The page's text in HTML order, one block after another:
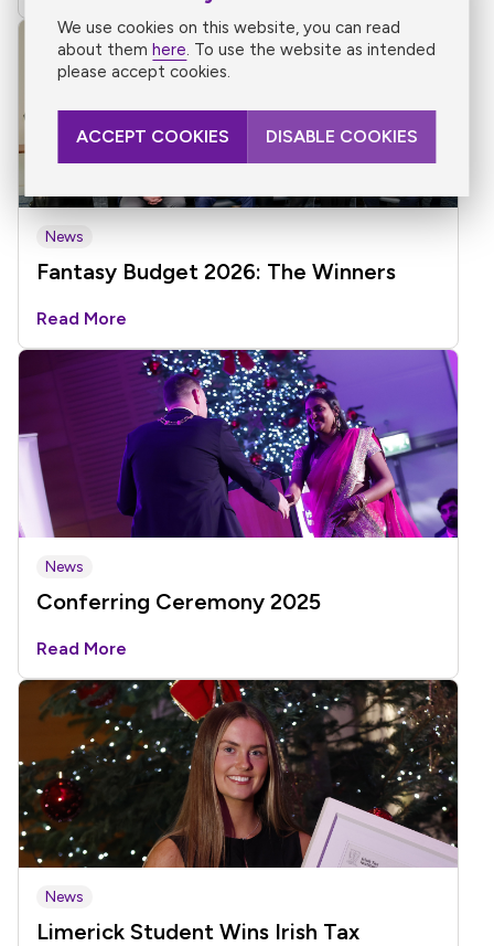
We use cookies on this website, you can read
about themhere. To use the website as intended
please accept cookies.
ACCEPT COOKIES DISABLE COOKIES
News
Fantasy Budget 2026: The Winners
Read More
News
Conferring Ceremony 2025
Read More
News
Limerick Student Wins Irish Tax